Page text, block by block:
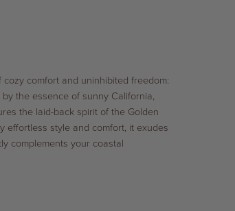
comfort and uninhibited freedom:
the essence of sunny California,
the laid-back spirit of the Golden
effortless style and comfort, it exudes
complements your coastal